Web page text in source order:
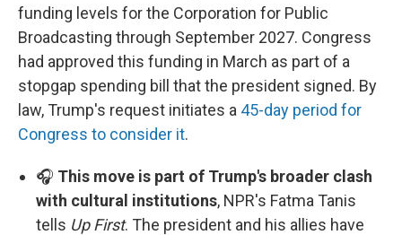
funding levels for the Corporation for Public
Broadcasting through September 2027. Congress
had approved this funding in March as part of a
stopgap spending bill that the president signed. By
law, Trump's request initiates a 45-day period for
Congress to consider it.
🎧 This move is part of Trump's broader clash
with cultural institutions, NPR's Fatma Tanis
tells Up First. The president and his allies have